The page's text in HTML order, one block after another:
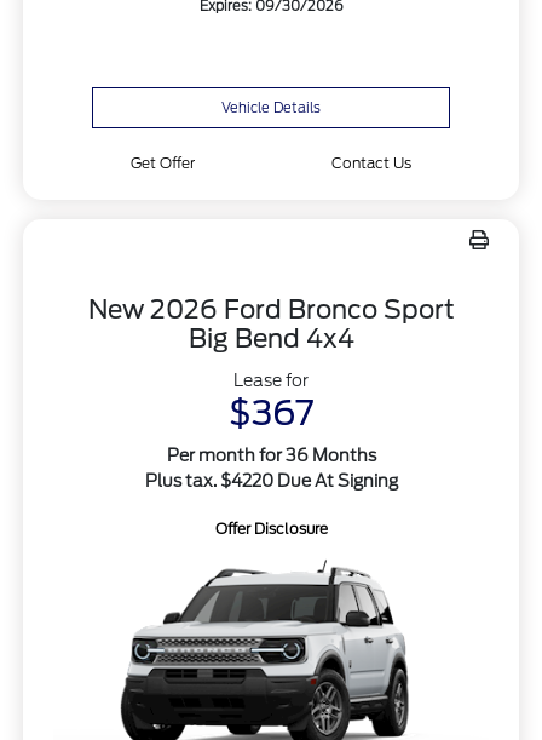
Expires: 09/30/2026
Vehicle Details
Get Offer Contact Us
New 2026 Ford Bronco Sport
Big Bend 4x4
Lease for
$367
Per month for 36 Months
Plus tax. $4220 Due At Signing
Offer Disclosure